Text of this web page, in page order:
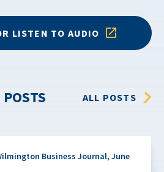
LISTEN TO AUDIO
ALL POSTS
Business Journal, June